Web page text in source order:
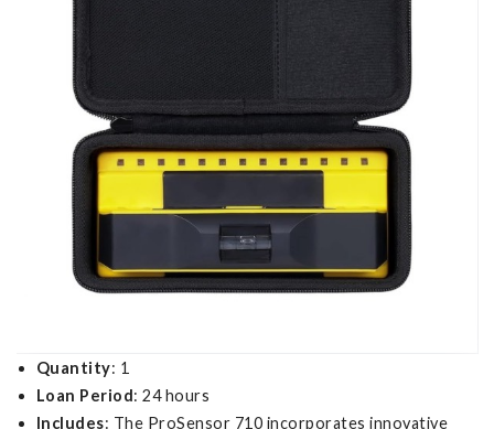
Quantity: 1
Loan Period: 24 hours
Includes: The ProSensor 710 incorporates innovative